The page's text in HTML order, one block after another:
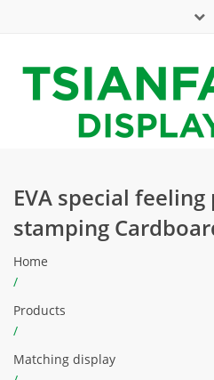
EVA special
stamping
Home
/
Products
/
Matching display